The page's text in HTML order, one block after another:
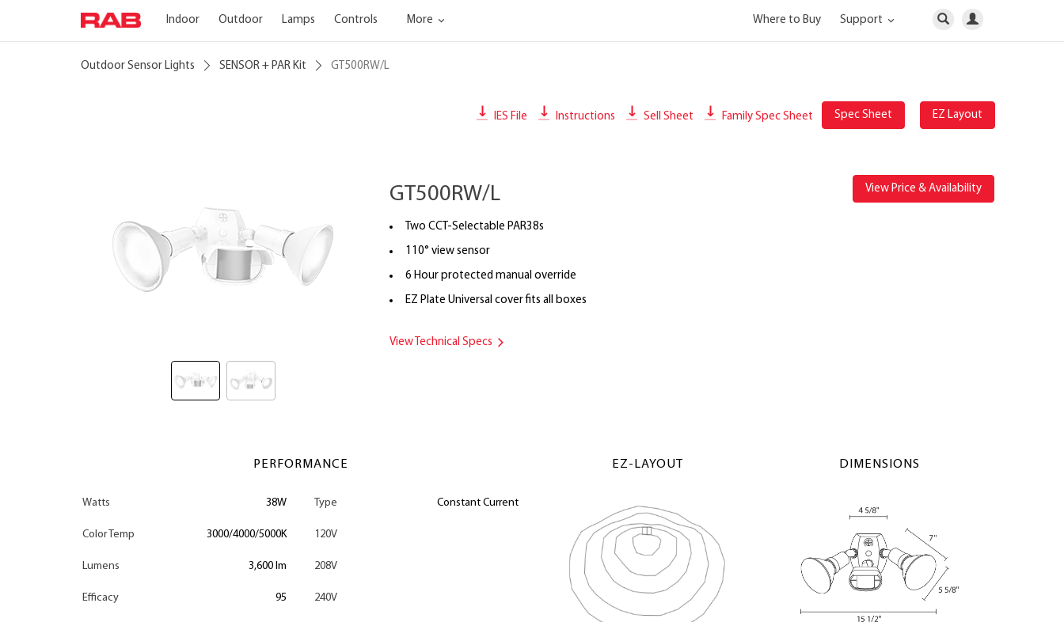
Indoor Outdoor Lamps Controls More Where to Buy Support
Outdoor Sensor Lights SENSOR + PAR Kit GT500RW/L
IES File Instructions Sell Sheet Family Spec Sheet Spec Sheet EZ Layout
GT500RW/L
Two CCT-Selectable PAR38s
110° view sensor
6 Hour protected manual override
EZ Plate Universal cover fits all boxes
View Technical Specs
View Price & Availability
PERFORMANCE
Watts 38W
Color Temp 3000/4000/5000K
Lumens 3,600 lm
Efficacy 95
Type Constant Current
120V
208V
240V
EZ-LAYOUT DIMENSIONS